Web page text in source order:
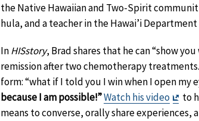
the Native Hawaiian and Two-Spirit
hula, and a teacher in the Hawai’i
InHISstory, Brad shares that he can “show
remission after two chemotherapy
form: “what if I told you I win when I open my
because I am possible!”Watch his video
Exit
to
means to converse, orally share experiences,